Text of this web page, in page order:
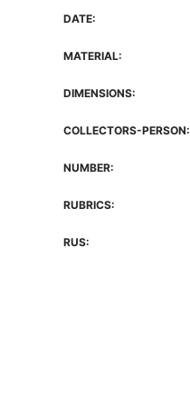
DATE:
MATERIAL:
DIMENSIONS:
COLLECTORS-PERSON:
NUMBER:
RUBRICS:
RUS: